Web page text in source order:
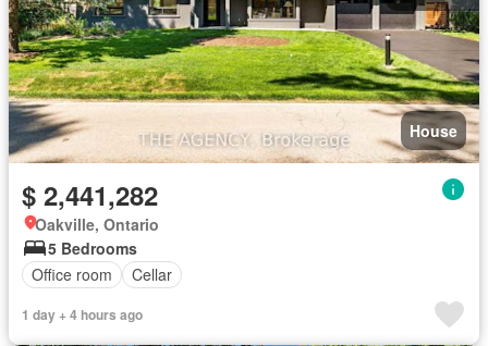
House
$ 2,441,282
Oakville, Ontario
5 Bedrooms
Office room
Cellar
1 day + 4 hours ago